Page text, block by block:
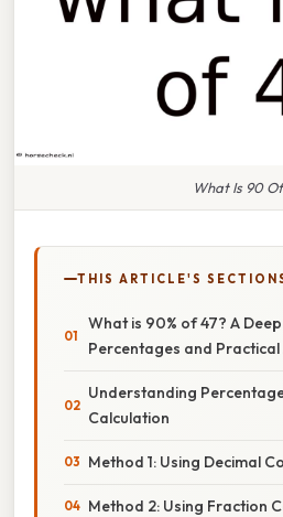
What Is 90
THIS ARTICLE'S
What is 90% of 47? A
Percentages and
Understanding
Calculation
Method 1: Using Decimal
Method 2: Using Fraction